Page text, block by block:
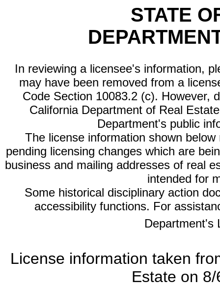
STATE
In reviewing a licensee's information,
may have been removed from a
Code Section 10083.2 (c). However,
California Department of Real
Department's public
The license information shown
pending licensing changes which are
business and mailing addresses of real
intended for
Some historical disciplinary action
accessibility functions. For
Department's
License information taken
Estate on